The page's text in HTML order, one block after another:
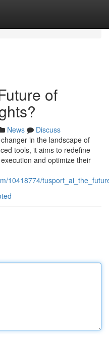
of
News
Discuss
in the landscape of
tools, it aims to redefine
and optimize their
10418774/